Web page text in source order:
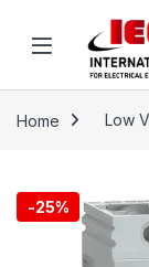
Home Low
-25%